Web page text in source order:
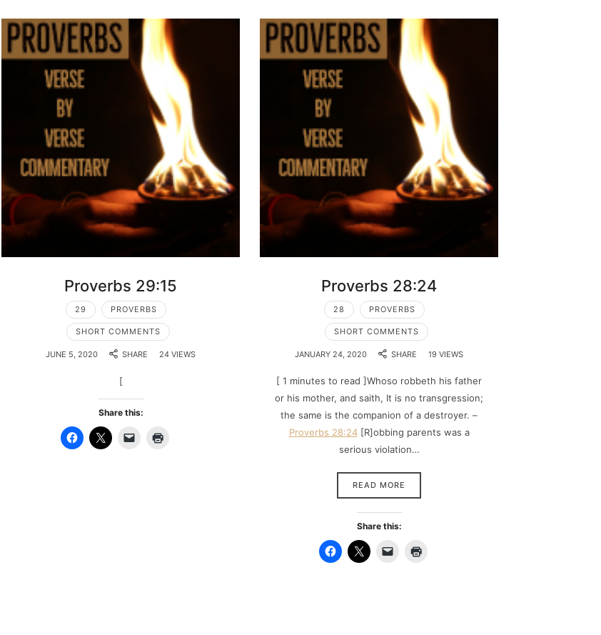
Proverbs 29:15
29 PROVERBS
SHORT COMMENTS
JUNE 5, 2020 SHARE 24 VIEWS
[
Share this:
Proverbs 28:24
28 PROVERBS
SHORT COMMENTS
JANUARY 24, 2020 SHARE 19 VIEWS
[ 1 minutes to read ]Whoso robbeth his father
or his mother, and saith, It is no transgression;
the same is the companion of a destroyer. –
Proverbs 28:24[R]obbing parents was a
serious violation…
READ MORE
Share this: